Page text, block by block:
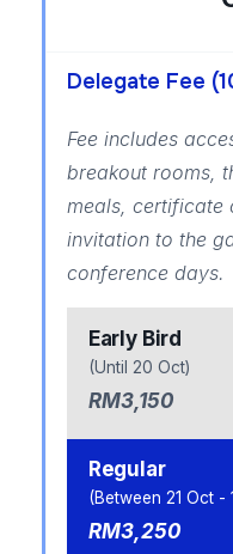
Delegate Fee
Fee includes
breakout rooms,
meals, certificate
invitation to the
conference days.
Early Bird
(Until 20 Oct)
RM3,150
Regular
(Between 21 Oct -
RM3,250